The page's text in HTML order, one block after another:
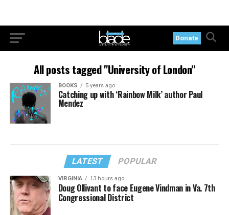
Donate
All posts tagged "University of London"
BOOKS 5 years ago
Catching up with ‘Rainbow Milk’ author Paul
Mendez
LATEST POPULAR
VIRGINIA 13 hours ago
Doug Ollivant to face Eugene Vindman in Va. 7th
Congressional District